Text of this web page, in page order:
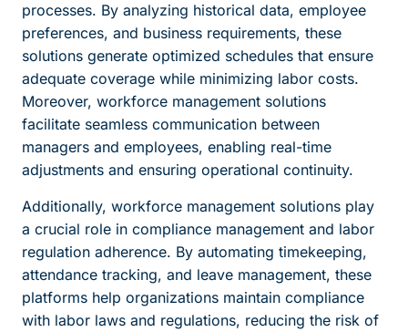
processes. By analyzing historical data, employee
preferences, and business requirements, these
solutions generate optimized schedules that ensure
adequate coverage while minimizing labor costs.
Moreover, workforce management solutions
facilitate seamless communication between
managers and employees, enabling real-time
adjustments and ensuring operational continuity.
Additionally, workforce management solutions play
a crucial role in compliance management and labor
regulation adherence. By automating timekeeping,
attendance tracking, and leave management, these
platforms help organizations maintain compliance
with labor laws and regulations, reducing the risk of